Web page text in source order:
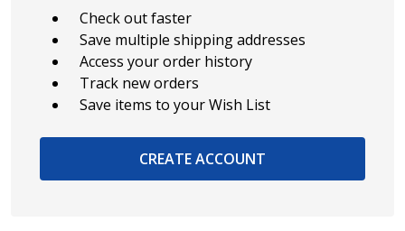
Check out faster
Save multiple shipping addresses
Access your order history
Track new orders
Save items to your Wish List
CREATE ACCOUNT